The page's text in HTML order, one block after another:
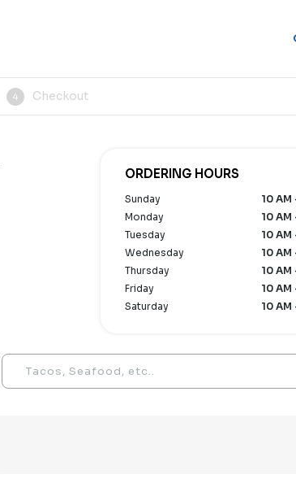
4 Checkout
ORDERING HOURS
Sunday
10 AM
Monday
10 AM
Tuesday
10 AM
Wednesday
10 AM
Thursday
10 AM
Friday
10 AM
Saturday
10 AM